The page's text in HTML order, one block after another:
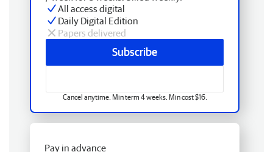
All access digital
Daily Digital Edition
Papers delivered
Subscribe
Cancel anytime. Min term 4 weeks. Min cost $16.
Pay in advance